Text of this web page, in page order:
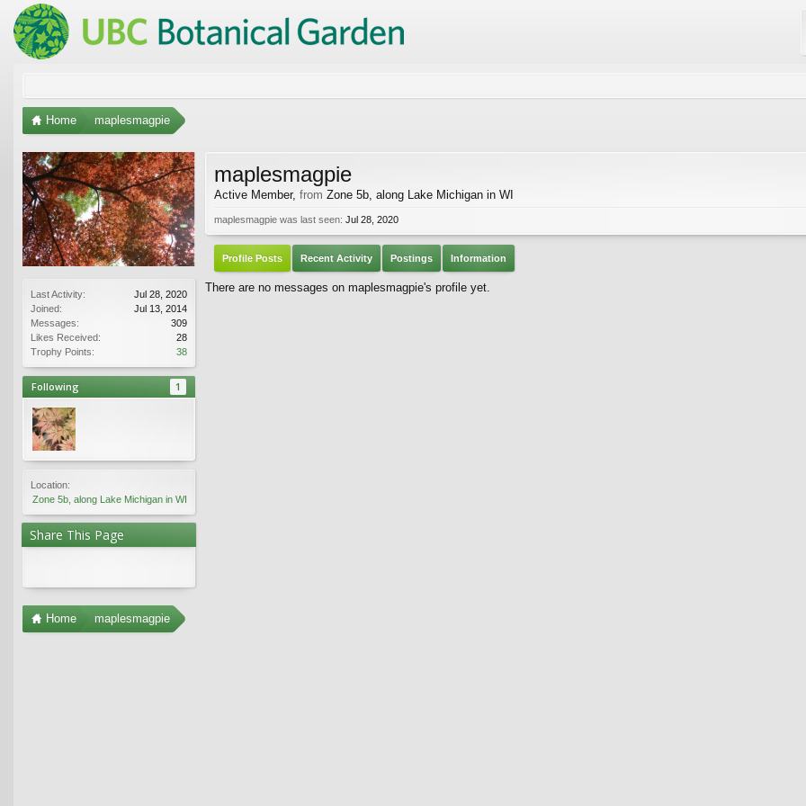
Home maplesmagpie
Last Activity:
Jul 28, 2020
Joined:
Jul 13, 2014
Messages:
309
Likes Received:
28
Trophy Points:
38
Following 1
Location:
Zone 5b, along Lake Michigan in WI
Share This Page
maplesmagpie
Active Member, from Zone 5b, along Lake Michigan in WI
maplesmagpie was last seen: Jul 28, 2020
Profile Posts Recent Activity Postings Information
There are no messages on maplesmagpie's profile yet.
Home maplesmagpie